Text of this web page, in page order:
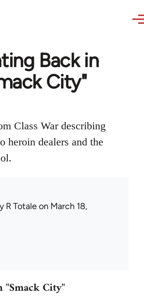
Back in
City"
Class War describing
heroin dealers and the
R Totaleon March 18,
City"